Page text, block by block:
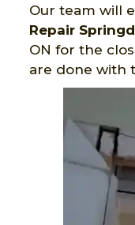
Our team will
Repair
ON for the
are done with